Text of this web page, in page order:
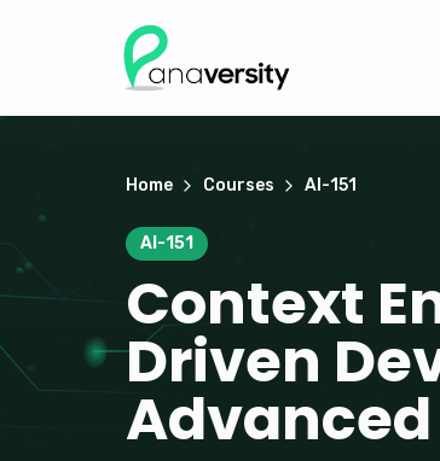
Home Courses AI-151
AI-151
Context
Driven